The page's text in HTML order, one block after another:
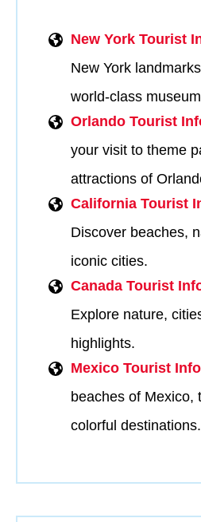
New York Tourist
New York
world-class
Orlando Tourist
your visit to theme
attractions of
California Tourist
Discover beaches,
iconic cities.
Canada Tourist
Explore nature,
highlights.
Mexico Tourist
beaches of Mexico,
colorful destinations.